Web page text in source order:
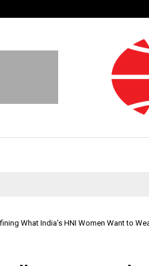
What India’s HNI Women Want to